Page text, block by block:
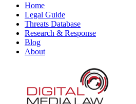
Home
Legal Guide
Threats Database
Research & Response
Blog
About